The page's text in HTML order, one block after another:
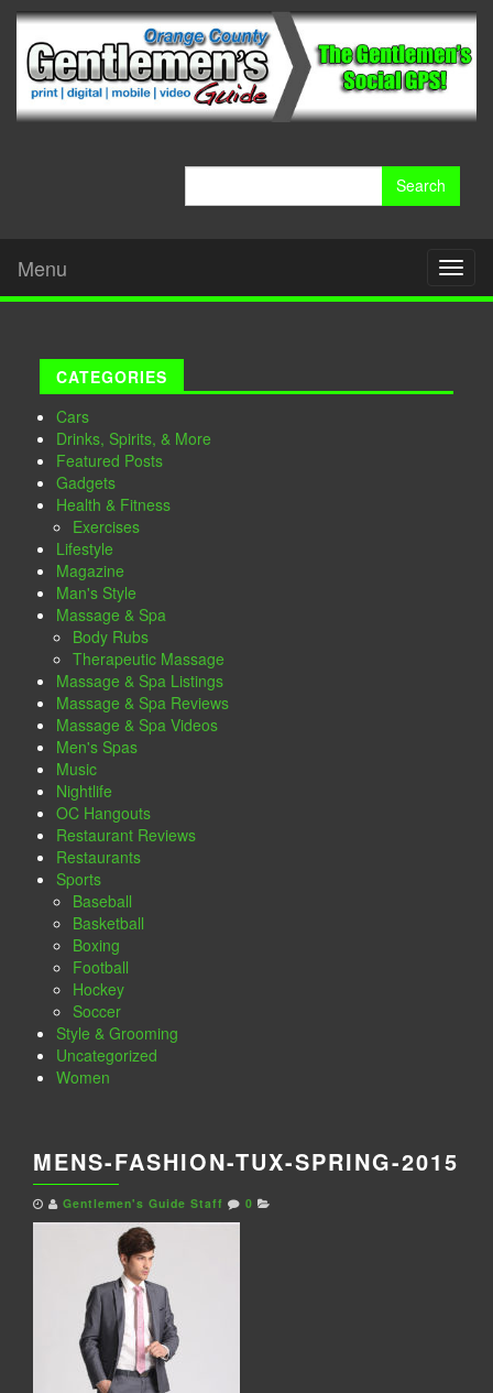
Menu
CATEGORIES
Cars
Drinks, Spirits, & More
Featured Posts
Gadgets
Health & Fitness
Exercises
Lifestyle
Magazine
Man's Style
Massage & Spa
Body Rubs
Therapeutic Massage
Massage & Spa Listings
Massage & Spa Reviews
Massage & Spa Videos
Men's Spas
Music
Nightlife
OC Hangouts
Restaurant Reviews
Restaurants
Sports
Baseball
Basketball
Boxing
Football
Hockey
Soccer
Style & Grooming
Uncategorized
Women
MENS-FASHION-TUX-SPRING-2015
Gentlemen's Guide Staff 0